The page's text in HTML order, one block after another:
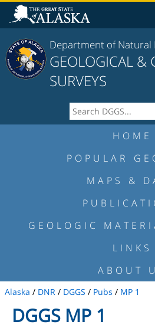
Department of Natural
GEOLOGICAL &
SURVEYS
HOME
POPULAR
MAPS &
GEOLOGIC
LINKS
ABOUT
Alaska / DNR / DGGS / Pubs / MP 1
DGGS MP 1